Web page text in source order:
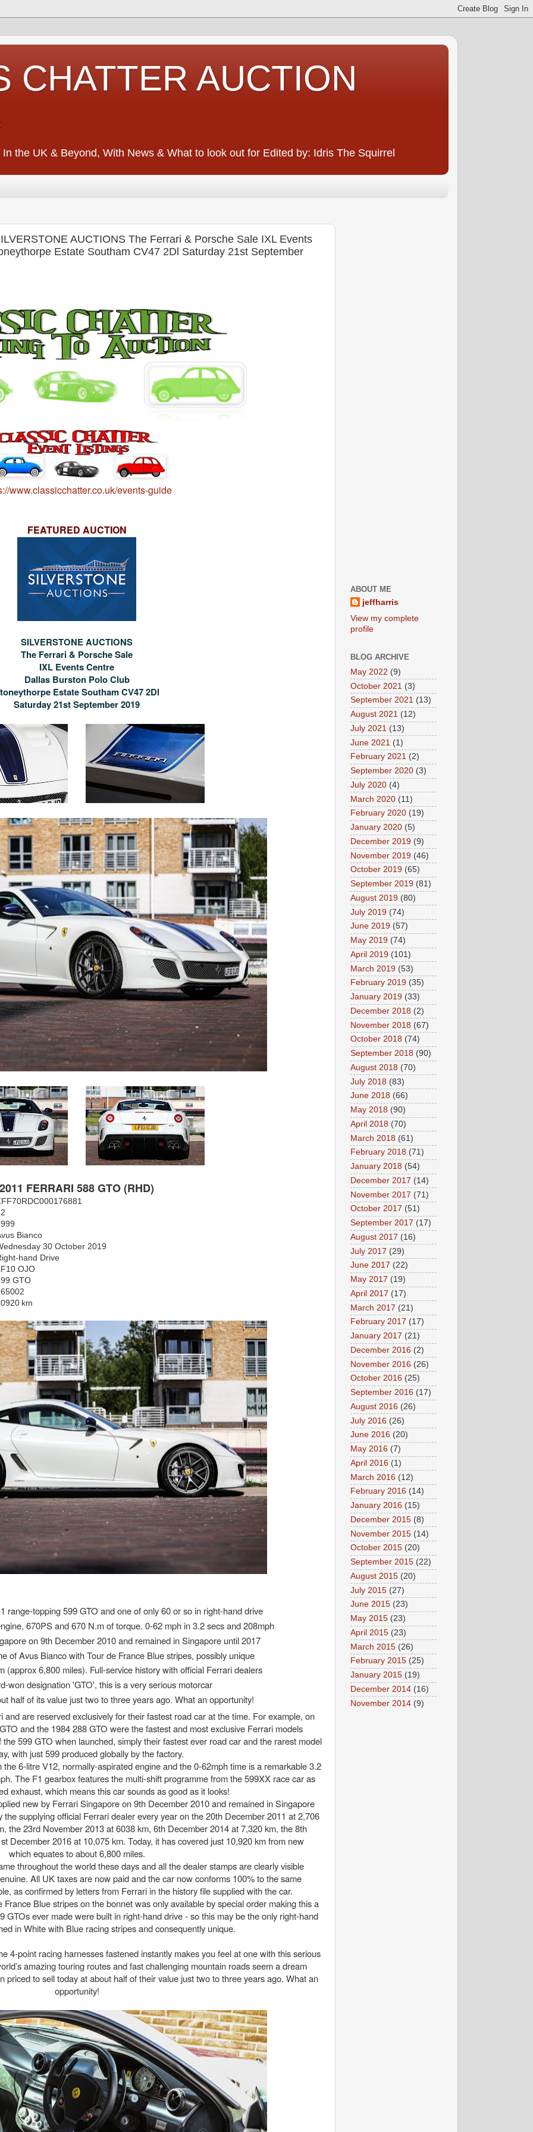
CHATTER AUCTION
the UK & Beyond, With News & What to look out for Edited by: Idris The Squirrel
AUCTIONS The Ferrari & Porsche Sale IXL Events
Estate Southam CV47 2Dl Saturday 21st September
www.classicchatter.co.uk/events-guide
FEATURED AUCTION
SILVERSTONE AUCTIONS
The Ferrari & Porsche Sale
IXL Events Centre
Dallas Burston Polo Club
Estate Southam CV47 2Dl
Saturday 21st September 2019
2011 FERRARI 588 GTO (RHD)
Bianco
30 October 2019
hand Drive
OJO
GTO
km
range-topping 599 GTO and one of only 60 or so in right-hand drive
670PS and 670 N.m of torque. 0-62 mph in 3.2 secs and 208mph
on 9th December 2010 and remained in Singapore until 2017
of Avus Bianco with Tour de France Blue stripes, possibly unique
(approx 6,800 miles). Full-service history with official Ferrari dealers
won designation 'GTO', this is a very serious motorcar
half of its value just two to three years ago. What an opportunity!
are reserved exclusively for their fastest road car at the time. For example, on
and the 1984 288 GTO were the fastest and most exclusive Ferrari models
599 GTO when launched, simply their fastest ever road car and the rarest model
with just 599 produced globally by the factory.
6-litre V12, normally-aspirated engine and the 0-62mph time is a remarkable 3.2
The F1 gearbox features the multi-shift programme from the 599XX race car as
exhaust, which means this car sounds as good as it looks!
new by Ferrari Singapore on 9th December 2010 and remained in Singapore
supplying official Ferrari dealer every year on the 20th December 2011 at 2,706
the 23rd November 2013 at 6038 km, 6th December 2014 at 7,320 km, the 8th
December 2016 at 10,075 km. Today, it has covered just 10,920 km from new
which equates to about 6,800 miles.
throughout the world these days and all the dealer stamps are clearly visible
All UK taxes are now paid and the car now conforms 100% to the same
as confirmed by letters from Ferrari in the history file supplied with the car.
Blue stripes on the bonnet was only available by special order making this a
GTOs ever made were built in right-hand drive - so this may be the only right-hand
in White with Blue racing stripes and consequently unique.
4-point racing harnesses fastened instantly makes you feel at one with this serious
amazing touring routes and fast challenging mountain roads seem a dream
priced to sell today at about half of their value just two to three years ago. What an
opportunity!
ABOUT ME
jeffharris
View my complete
profile
BLOG ARCHIVE
May 2022 (9)
October 2021 (3)
September 2021 (13)
August 2021 (12)
July 2021 (13)
June 2021 (1)
February 2021 (2)
September 2020 (3)
July 2020 (4)
March 2020 (11)
February 2020 (19)
January 2020 (5)
December 2019 (9)
November 2019 (46)
October 2019 (65)
September 2019 (81)
August 2019 (80)
July 2019 (74)
June 2019 (57)
May 2019 (74)
April 2019 (101)
March 2019 (53)
February 2019 (35)
January 2019 (33)
December 2018 (2)
November 2018 (67)
October 2018 (74)
September 2018 (90)
August 2018 (70)
July 2018 (83)
June 2018 (66)
May 2018 (90)
April 2018 (70)
March 2018 (61)
February 2018 (71)
January 2018 (54)
December 2017 (14)
November 2017 (71)
October 2017 (51)
September 2017 (17)
August 2017 (16)
July 2017 (29)
June 2017 (22)
May 2017 (19)
April 2017 (17)
March 2017 (21)
February 2017 (17)
January 2017 (21)
December 2016 (2)
November 2016 (26)
October 2016 (25)
September 2016 (17)
August 2016 (26)
July 2016 (26)
June 2016 (20)
May 2016 (7)
April 2016 (1)
March 2016 (12)
February 2016 (14)
January 2016 (15)
December 2015 (8)
November 2015 (14)
October 2015 (20)
September 2015 (22)
August 2015 (20)
July 2015 (27)
June 2015 (23)
May 2015 (23)
April 2015 (23)
March 2015 (26)
February 2015 (25)
January 2015 (19)
December 2014 (16)
November 2014 (9)